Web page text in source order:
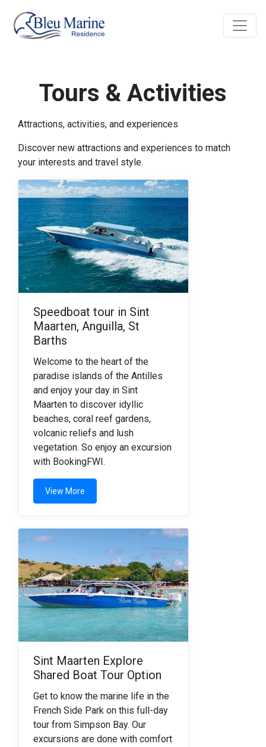
Tours & Activities
Attractions, activities, and experiences
Discover new attractions and experiences to match
your interests and travel style.
Speedboat tour in Sint
Maarten, Anguilla, St
Barths
Welcome to the heart of the
paradise islands of the Antilles
and enjoy your day in Sint
Maarten to discover idyllic
beaches, coral reef gardens,
volcanic reliefs and lush
vegetation. So enjoy an excursion
with BookingFWI.
View More
Sint Maarten Explore
Shared Boat Tour Option
Get to know the marine life in the
French Side Park on this full-day
tour from Simpson Bay. Our
excursions are done with comfort